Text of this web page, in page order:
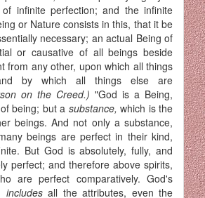
infinite perfection; and the infinite
or Nature consists in this, that it be
necessary; an actual Being of
or causative of all beings beside
from any other, upon which all things
by which all things else are
on the Creed.) "God is a Being,
being; but a substance,which is the
beings. And not only a substance,
beings are perfect in their kind,
But God is absolutely, fully, and
perfect; and therefore above spirits,
are perfect comparatively. God's
includesall the attributes, even the